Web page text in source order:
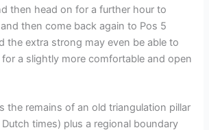
then head on for a further hour to
then come back again to Pos 5
the extra strong may even be able to
a slightly more comfortable and open
the remains of an old triangulation pillar
times) plus a regional boundary